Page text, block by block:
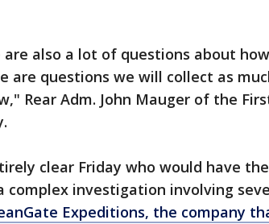
also a lot of questions about
are questions we will collect as
Rear Adm. John Mauger of the
clear Friday who would have
complex investigation involving
Expeditions, the company